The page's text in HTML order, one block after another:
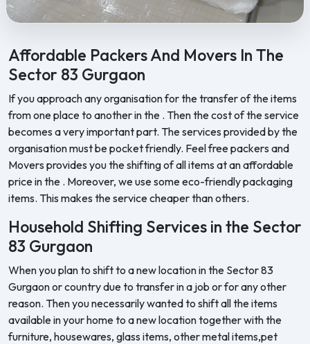
Affordable Packers And Movers In The
Sector 83 Gurgaon
If you approach any organisation for the transfer of the items
from one place to another in the . Then the cost of the service
becomes a very important part. The services provided by the
organisation must be pocket friendly. Feel free packers and
Movers provides you the shifting of all items at an affordable
price in the . Moreover, we use some eco-friendly packaging
items. This makes the service cheaper than others.
Household Shifting Services in the Sector
83 Gurgaon
When you plan to shift to a new location in the Sector 83
Gurgaon or country due to transfer in a job or for any other
reason. Then you necessarily wanted to shift all the items
available in your home to a new location together with the
furniture, housewares, glass items, other metal items,pet